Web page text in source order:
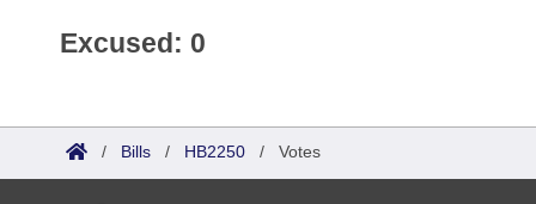
Excused: 0
/ Bills / HB2250 / Votes